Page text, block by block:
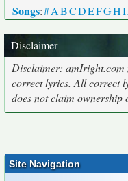
Songs:#ABCDEFGHI
Disclaimer
Disclaimer: amIright.com
correct lyrics. All correct
does not claim ownership
Site Navigation